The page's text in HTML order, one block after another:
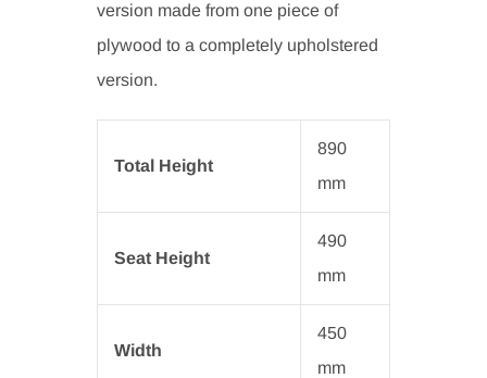
version made from one piece of
plywood to a completely upholstered
version.
Total Height
890
mm
Seat Height
490
mm
Width
450
mm